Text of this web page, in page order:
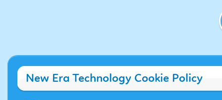
New Era Technology Cookie Policy